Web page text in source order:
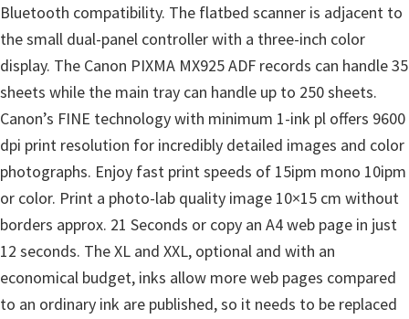
Bluetooth compatibility. The flatbed scanner is adjacent to
the small dual-panel controller with a three-inch color
display. The Canon PIXMA MX925 ADF records can handle 35
sheets while the main tray can handle up to 250 sheets.
Canon’s FINE technology with minimum 1-ink pl offers 9600
dpi print resolution for incredibly detailed images and color
photographs. Enjoy fast print speeds of 15ipm mono 10ipm
or color. Print a photo-lab quality image 10×15 cm without
borders approx. 21 Seconds or copy an A4 web page in just
12 seconds. The XL and XXL, optional and with an
economical budget, inks allow more web pages compared
to an ordinary ink are published, so it needs to be replaced